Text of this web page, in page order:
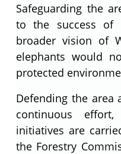
Safeguarding the
to the success of
broader vision of
elephants would
protected
Defending the area
continuous
initiatives are
the Forestry